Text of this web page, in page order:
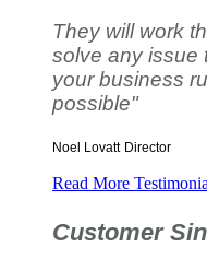
They will work
solve any issue
your business
possible"
Noel Lovatt Director
Read More
Customer